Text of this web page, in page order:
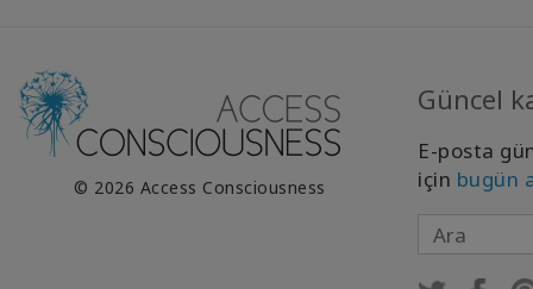
© 2026 Access Consciousness
Güncel
E-posta
için bugün